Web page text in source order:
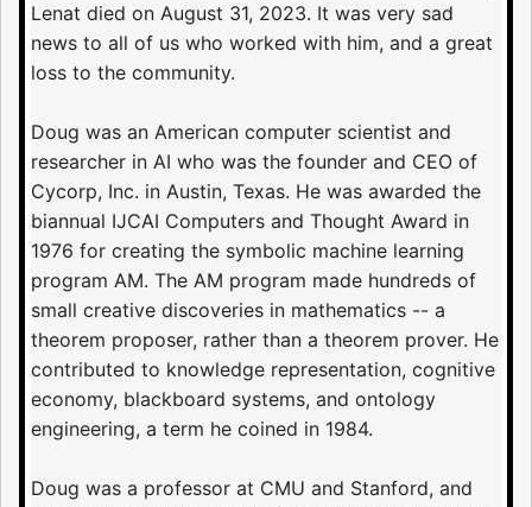
Lenat died on August 31, 2023. It was very sad
news to all of us who worked with him, and a great
loss to the community.
Doug was an American computer scientist and
researcher in AI who was the founder and CEO of
Cycorp, Inc. in Austin, Texas. He was awarded the
biannual IJCAI Computers and Thought Award in
1976 for creating the symbolic machine learning
program AM. The AM program made hundreds of
small creative discoveries in mathematics -- a
theorem proposer, rather than a theorem prover. He
contributed to knowledge representation, cognitive
economy, blackboard systems, and ontology
engineering, a term he coined in 1984.
Doug was a professor at CMU and Stanford, and